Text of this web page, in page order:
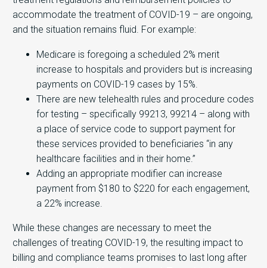
accommodate the treatment of COVID-19 – are ongoing,
and the situation remains fluid. For example:
Medicare is foregoing a scheduled 2% merit
increase to hospitals and providers but is increasing
payments on COVID-19 cases by 15%.
There are new telehealth rules and procedure codes
for testing – specifically 99213, 99214 – along with
a place of service code to support payment for
these services provided to beneficiaries “in any
healthcare facilities and in their home.”
Adding an appropriate modifier can increase
payment from $180 to $220 for each engagement,
a 22% increase.
While these changes are necessary to meet the
challenges of treating COVID-19, the resulting impact to
billing and compliance teams promises to last long after